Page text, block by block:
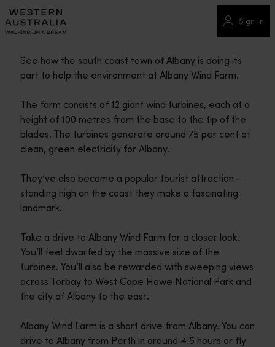
Please
note:
This
includes
system.
Sign in
See how the south coast town of Albany is doing its
part to help the environment at Albany Wind Farm.
The farm consists of 12 giant wind turbines, each at a
height of 100 metres from the base to the tip of the
blades. The turbines generate around 75 per cent of
clean, green electricity for Albany.
They’ve also become a popular tourist attraction –
standing high on the coast they make a fascinating
landmark.
Take a drive to Albany Wind Farm for a closer look.
You’ll feel dwarfed by the massive size of the
turbines. You’ll also be rewarded with sweeping views
across Torbay to West Cape Howe National Park and
the city of Albany to the east.
Albany Wind Farm is a short drive from Albany. You can
drive to Albany from Perth in around 4.5 hours or fly